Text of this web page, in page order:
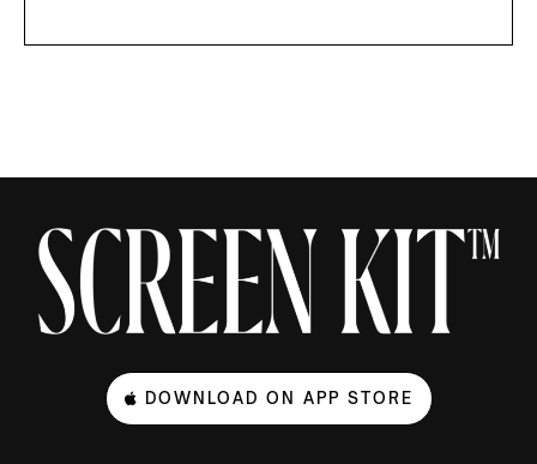
DOWNLOAD ON APP STORE